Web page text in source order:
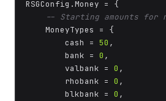
RSGConfig.Money = {
-- Starting amounts for
    MoneyTypes = {
        cash =
50 ,
        bank =
0 ,
        valbank =
0 ,
        rhobank =
0 ,
        blkbank =
0 ,